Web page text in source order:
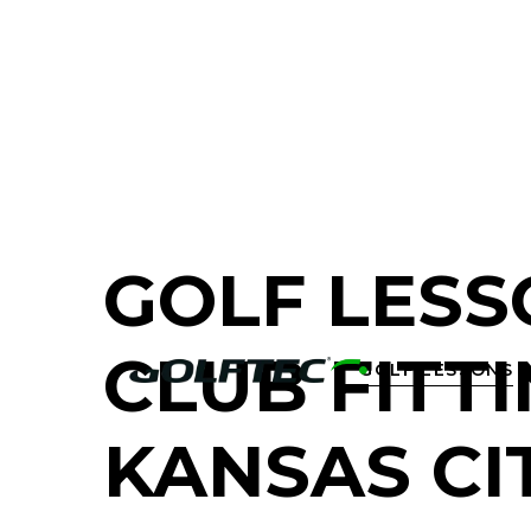
GOLF
CLUB
KANSAS
GOLF LESSONS
